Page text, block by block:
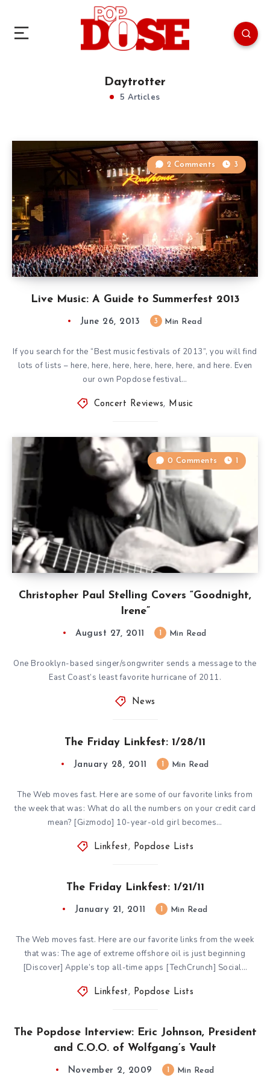
Daytrotter
5 Articles
Live Music: A Guide to Summerfest 2013
2 Comments 3
June 26, 2013 3 Min Read
If you search for the “Best music festivals of 2013”, you will find
lots of lists – here, here, here, here, here, here, and here. Even
our own Popdose festival…
Concert Reviews, Music
Christopher Paul Stelling Covers “Goodnight,
Irene”
0 Comments 1
August 27, 2011 Min Read
One Brooklyn-based singer/songwriter sends a message to the
East Coast’s least favorite hurricane of 2011.
News
The Friday Linkfest: 1/28/11
January 28, 2011 Min Read
The Web moves fast. Here are some of our favorite links from
the week that was: What do all the numbers on your credit card
mean? [Gizmodo] 10-year-old girl becomes…
Linkfest , Popdose Lists
The Friday Linkfest: 1/21/11
January 21, 2011 Min Read
The Web moves fast. Here are our favorite links from the week
that was: The age of extreme offshore oil is just beginning
[Discover] Apple’s top all-time apps [TechCrunch] Social…
Linkfest , Popdose Lists
The Popdose Interview: Eric Johnson, President
and C.O.O. of Wolfgang’s Vault
November 2, 2009 Min Read